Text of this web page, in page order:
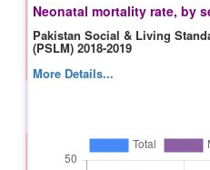
Neonatal mortality rate, by
Pakistan Social & Living
(PSLM) 2018-2019
More Details...